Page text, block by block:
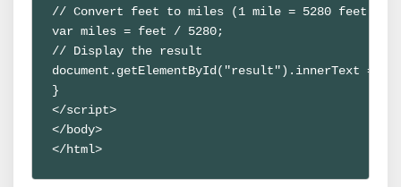
// Convert feet to miles (1 mile = 5280 feet)
var miles = feet / 5280;
// Display the result
document.getElementById("result").innerText =
}
</script>
</body>
</html>